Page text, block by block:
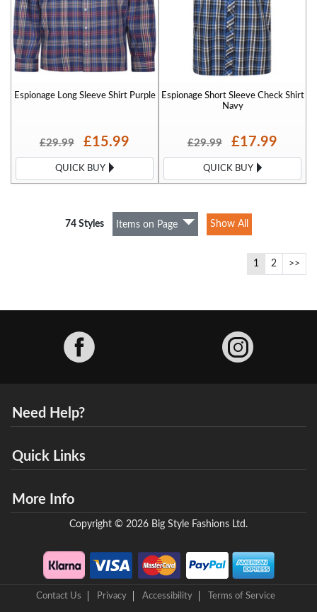
Espionage Long Sleeve Shirt Purple
£29.99 £15.99
QUICK BUY
Espionage Short Sleeve Check Shirt
Navy
£29.99 £17.99
QUICK BUY
74 Styles Items on Page Show All
1 2 >>
Need Help?
Quick Links
More Info
Copyright © 2026 Big Style Fashions Ltd.
Contact Us Privacy Accessibility Terms of Service